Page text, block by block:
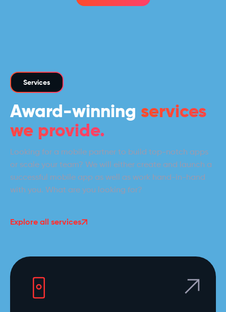
Services
Award-winning services
we provide.
Looking for a mobile partner to build top-notch apps
or scale your team? We will either create and launch a
successful mobile app as well as work hand-in-hand
with you. What are you looking for?
Explore all services